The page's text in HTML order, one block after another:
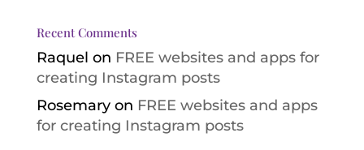
Recent Comments
Raquel on FREE websites and apps for
creating Instagram posts
Rosemaryon FREE websites and apps
for creating Instagram posts